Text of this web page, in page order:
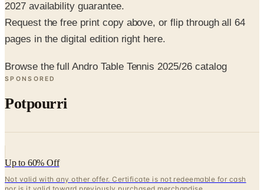
2027 availability guarantee.
Request the free print copy above, or flip through all 64
pages in the digital edition right here.
Browse the full Andro Table Tennis 2025/26 catalog
SPONSORED
Potpourri
Up to 60% Off
Not valid with any other offer. Certificate is not redeemable for cash